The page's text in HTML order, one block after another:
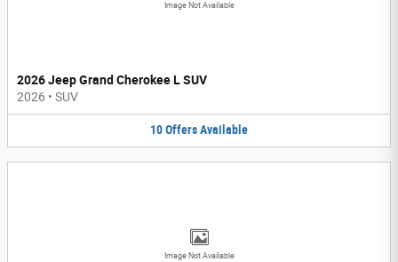
Image Not Available
2026 Jeep Grand Cherokee L SUV
2026 • SUV
10OffersAvailable
Image Not Available